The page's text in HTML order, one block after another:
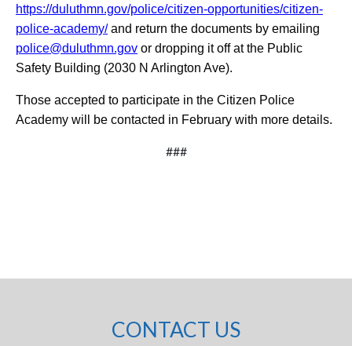
https://duluthmn.gov/police/citizen-opportunities/citizen-
police-academy/ and return the documents by emailing
police@duluthmn.gov or dropping it off at the Public
Safety Building (2030 N Arlington Ave).
Those accepted to participate in the Citizen Police
Academy will be contacted in February with more details.
###
CONTACT US